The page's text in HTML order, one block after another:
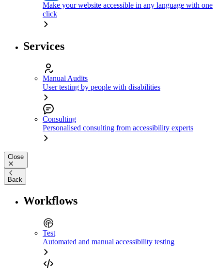
Make your website accessible in any language with one
click
Services
Manual Audits
User testing by people with disabilities
Consulting
Personalised consulting from accessibility experts
Close
Back
Workflows
Test
Automated and manual accessibility testing